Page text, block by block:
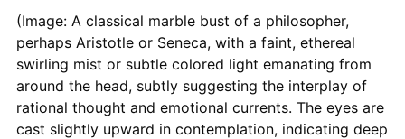
(Image: A classical marble bust of a philosopher,
perhaps Aristotle or Seneca, with a faint, ethereal
swirling mist or subtle colored light emanating from
around the head, subtly suggesting the interplay of
rational thought and emotional currents. The eyes are
cast slightly upward in contemplation, indicating deep